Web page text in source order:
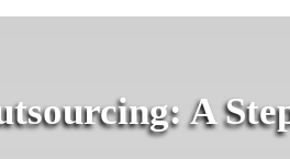
A